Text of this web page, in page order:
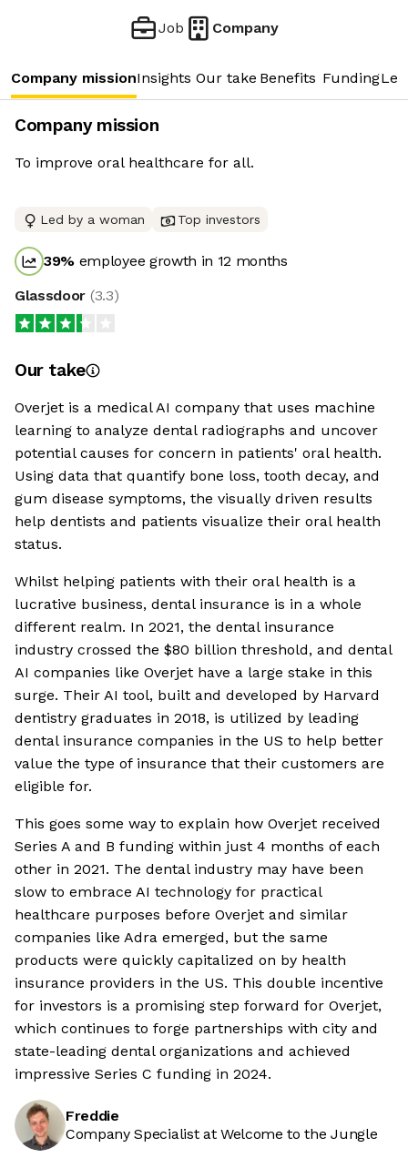
Job Company
Company missionInsights Our take Benefits Funding
Company mission
To improve oral healthcare for all.
Led by a woman Top investors
39% employee growth in 12 months
Glassdoor (3.3)
Our take
Overjet is a medical AI company that uses machine
learning to analyze dental radiographs and uncover
potential causes for concern in patients' oral health.
Using data that quantify bone loss, tooth decay, and
gum disease symptoms, the visually driven results
help dentists and patients visualize their oral health
status.
Whilst helping patients with their oral health is a
lucrative business, dental insurance is in a whole
different realm. In 2021, the dental insurance
industry crossed the $80 billion threshold, and dental
AI companies like Overjet have a large stake in this
surge. Their AI tool, built and developed by Harvard
dentistry graduates in 2018, is utilized by leading
dental insurance companies in the US to help better
value the type of insurance that their customers are
eligible for.
This goes some way to explain how Overjet received
Series A and B funding within just 4 months of each
other in 2021. The dental industry may have been
slow to embrace AI technology for practical
healthcare purposes before Overjet and similar
companies like Adra emerged, but the same
products were quickly capitalized on by health
insurance providers in the US. This double incentive
for investors is a promising step forward for Overjet,
which continues to forge partnerships with city and
state-leading dental organizations and achieved
impressive Series C funding in 2024.
Freddie
Company Specialist at Welcome to the Jungle